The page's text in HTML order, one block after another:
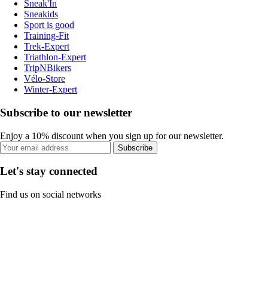
Sneak'In
Sneakids
Sport is good
Training-Fit
Trek-Expert
Triathlon-Expert
TripNBikers
Vélo-Store
Winter-Expert
Subscribe to our newsletter
Enjoy a 10% discount when you sign up for our newsletter.
Subscribe
Let's stay connected
Find us on social networks